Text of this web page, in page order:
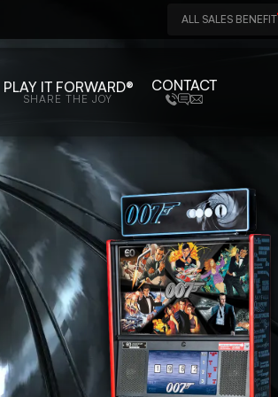
ALL SALES BENEFIT
PLAY IT FORWARD®
SHARE THE JOY
CONTACT